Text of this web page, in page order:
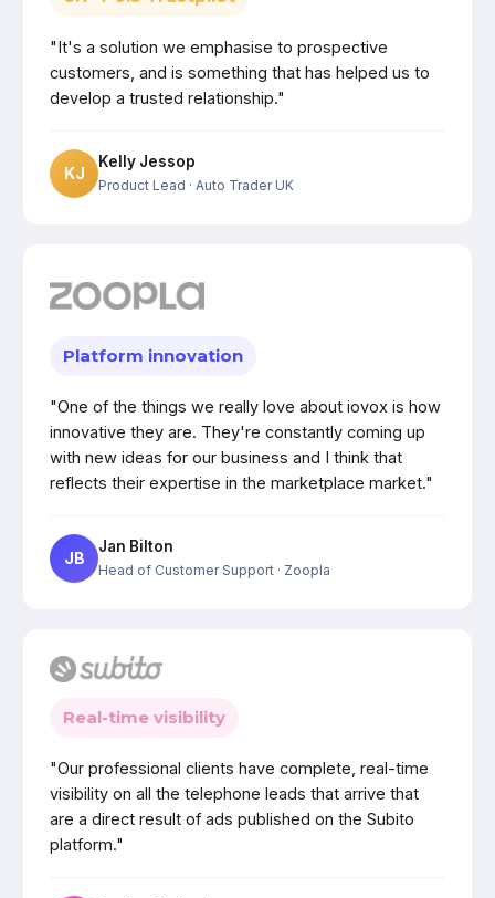
"It's a solution we emphasise to prospective
customers, and is something that has helped us to
develop a trusted relationship."
KJ
Kelly Jessop
Product Lead · Auto Trader UK
Platform innovation
"One of the things we really love about iovox is how
innovative they are. They're constantly coming up
with new ideas for our business and I think that
reflects their expertise in the marketplace market."
JB
Jan Bilton
Head of Customer Support · Zoopla
Real-time visibility
"Our professional clients have complete, real-time
visibility on all the telephone leads that arrive that
are a direct result of ads published on the Subito
platform."